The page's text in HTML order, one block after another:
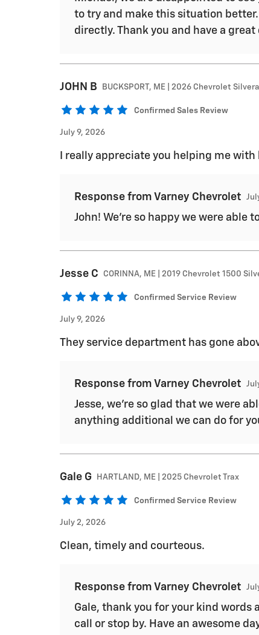
to try and make this situation
directly. Thank you and have a great
JOHN B BUCKSPORT, ME | 2026 Chevrolet
Confirmed Sales Review
July 9, 2026
I really appreciate you helping me
Response from Varney Chevrolet
John! We're so happy we were able
Jesse C CORINNA, ME | 2019 Chevrolet 1500
Confirmed Service Review
July 9, 2026
They service department has gone
Response from Varney Chevrolet
Jesse, we're so glad that we were
anything additional we can do for
Gale G HARTLAND, ME | 2025 Chevrolet Trax
Confirmed Service Review
July 2, 2026
Clean, timely and courteous.
Response from Varney Chevrolet
Gale, thank you for your kind words
call or stop by. Have an awesome